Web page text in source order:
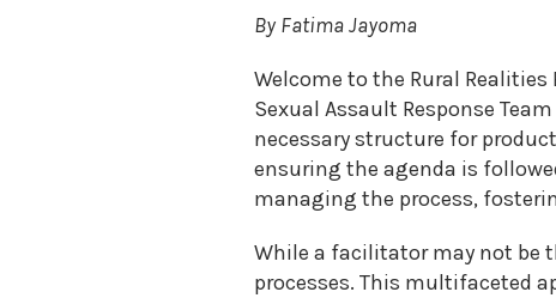
Assault
Teams
Medical
Forensic
Response
Public
Policy
By Fatima Jayoma
Welcome to the Rural
Sexual Assault Response
necessary structure for
ensuring the agenda is
managing the process,
While a facilitator may not be
processes. This multifaceted